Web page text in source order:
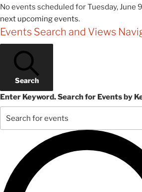
No events scheduled for Tuesday, June
next upcoming events.
Events Search and Views
Search
Enter Keyword. Search for Events by